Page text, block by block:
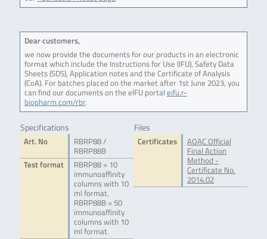
Dear customers,
we now provide the documents for our products in an electronic
format which include the Instructions for Use (IFU), Safety Data
Sheets (SDS), Application notes and the Certificate of Analysis
(CoA). For batches placed on the market after 1st June 2023, you
can find our documents on the eIFU portal eifu.r-
biopharm.com/rbr.
Specifications
Art. No
RBRP88 /
RBRP88B
Test format
RBRP88 = 10
immunoaffinity
columns with 10
ml format.
RBRP88B = 50
immunoaffinity
columns with 10
ml format.
Files
Certificates
AOAC Official
Final Action
Method -
Certificate No.
2014.02